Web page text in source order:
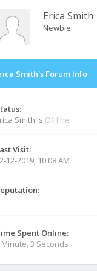
Erica Smith
Newbie
Smith's Forum Info
Smith is Offline
Visit:
12-2019, 10:08 AM
Spent Online:
Minute, 3 Seconds